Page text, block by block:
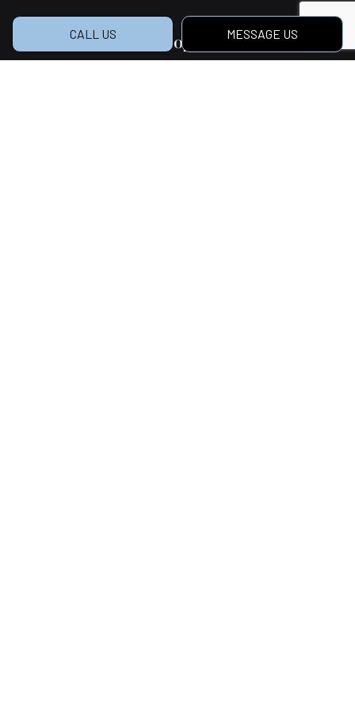
CALL US MESSAGE US
Hours of Operation